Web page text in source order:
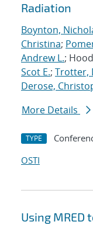
Radiation
Boynton,
Christina;
Andrew L.;
Scot E.; Trotter,
Derose,
More Details
TYPE
OSTI
Using MRED